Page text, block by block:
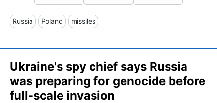
Russia Poland missiles
Ukraine's spy chief says Russia
was preparing for genocide before
full-scale invasion